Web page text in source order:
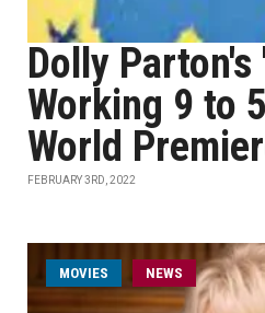
Dolly Parton's
Working 9 to
World
FEBRUARY 3RD, 2022
MOVIES NEWS